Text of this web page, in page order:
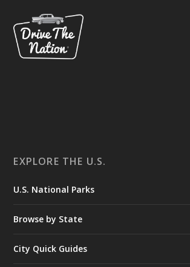
EXPLORE THE U.S.
U.S. National Parks
Browse by State
City Quick Guides